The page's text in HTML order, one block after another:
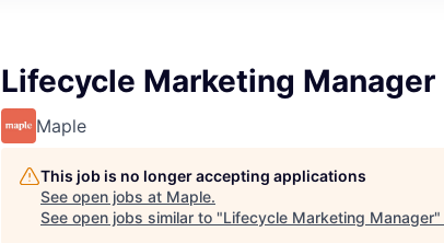
Lifecycle Marketing Manager
Maple
This job is no longer accepting applications
See open jobs at Maple.
See open jobs similar to "Lifecycle Marketing Manager"